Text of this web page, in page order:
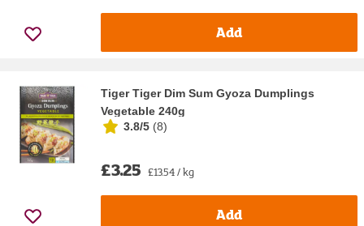
Add
Tiger Tiger Dim Sum Gyoza Dumplings
Vegetable 240g
3.8/5 (8)
£3.25 £13.54 / kg
Add